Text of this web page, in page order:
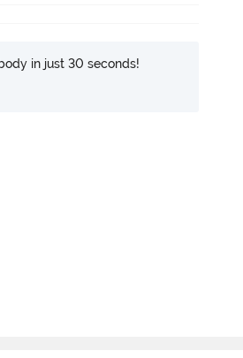
in just 30 seconds!